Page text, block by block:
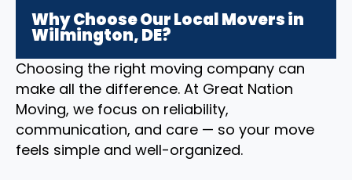
Why Choose Our Local Movers in
Wilmington, DE?
Choosing the right moving company can
make all the difference. At Great Nation
Moving, we focus on reliability,
communication, and care — so your move
feels simple and well-organized.